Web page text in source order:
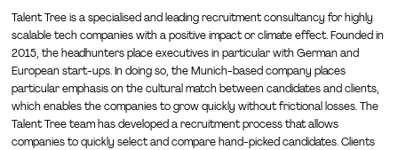
Talent Tree is a specialised and leading recruitment consultancy for highly
scalable tech companies with a positive impact or climate effect. Founded in
2015, the headhunters place executives in particular with German and
European start-ups. In doing so, the Munich-based company places
particular emphasis on the cultural match between candidates and clients,
which enables the companies to grow quickly without frictional losses. The
Talent Tree team has developed a recruitment process that allows
companies to quickly select and compare hand-picked candidates. Clients